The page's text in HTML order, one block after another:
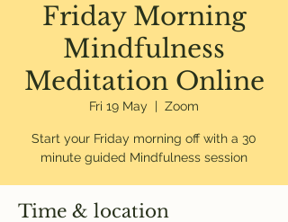
Friday Morning
Mindfulness
Meditation Online
Fri 19 May
  |
Zoom
Start your Friday morning off with a 30
minute guided Mindfulness session
Time & location